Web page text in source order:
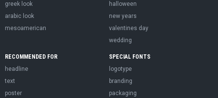
greek look
arabic look
mesoamerican
halloween
new years
valentines day
wedding
RECOMMENDED FOR
headline
text
poster
SPECIAL FONTS
logotype
branding
packaging